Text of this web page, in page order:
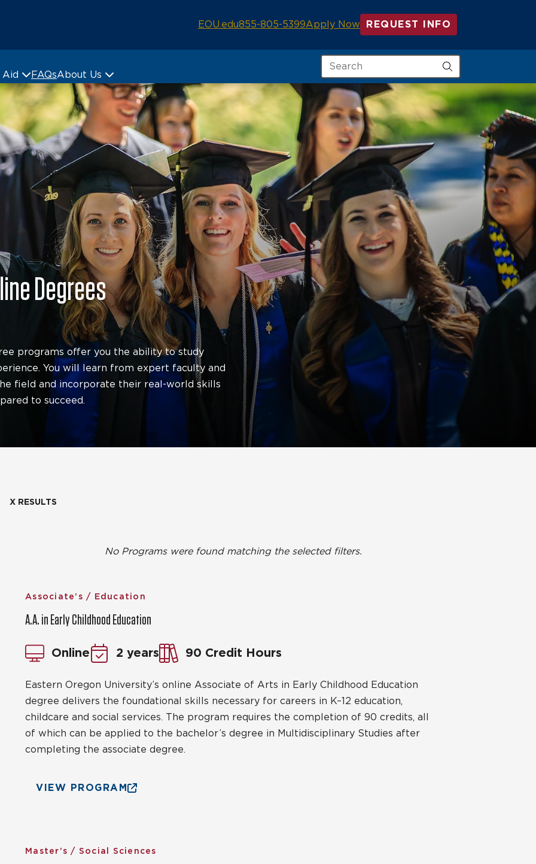
EOU.edu855-805-5399Apply Now REQUEST INFO
Aid FAQsAbout Us
Search
Degrees
programs offer you the ability to study
You will learn from expert faculty and
field and incorporate their real-world skills
to succeed.
X RESULTS
No Programs were found matching the selected filters.
Associate’s / Education
A.A. in Early Childhood Education
Online 2 years 90 Credit Hours
Eastern Oregon University’s online Associate of Arts in Early Childhood Education
degree delivers the foundational skills necessary for careers in K–12 education,
childcare and social services. The program requires the completion of 90 credits, all
of which can be applied to the bachelor’s degree in Multidisciplinary Studies after
completing the associate degree.
VIEW PROGRAM
Master’s / Social Sciences